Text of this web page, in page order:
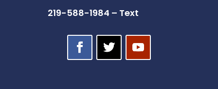
219-588-1984 – Text